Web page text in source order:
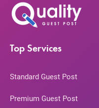
Top Services
Standard Guest Post
Premium Guest Post